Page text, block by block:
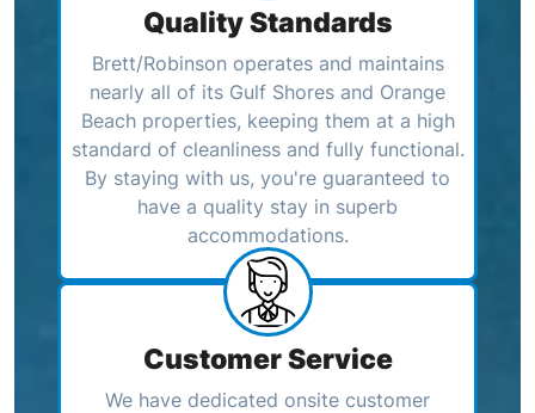
Quality Standards
Brett/Robinson operates and maintains
nearly all of its Gulf Shores and Orange
Beach properties, keeping them at a high
standard of cleanliness and fully functional.
By staying with us, you're guaranteed to
have a quality stay in superb
accommodations.
Customer Service
We have dedicated onsite customer